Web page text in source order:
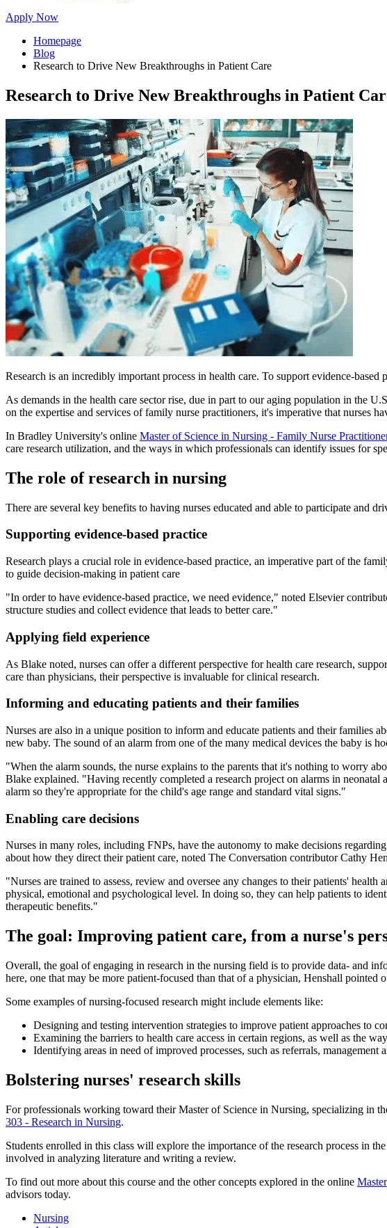
Apply Now
Homepage
Blog
Research to Drive New Breakthroughs in Patient Care
Research to Drive New Breakthroughs in Patient
Research is an incredibly important process in health care. To support evidence-
As demands in the health care sector rise, due in part to our aging population in the
on the expertise and services of family nurse practitioners, it's imperative that nurses
In Bradley University's online Master of Science in Nursing - Family Nurse
care research utilization, and the ways in which professionals can identify issues for
The role of research in nursing
There are several key benefits to having nurses educated and able to participate and
Supporting evidence-based practice
Research plays a crucial role in evidence-based practice, an imperative part of the
to guide decision-making in patient care
"In order to have evidence-based practice, we need evidence," noted Elsevier
structure studies and collect evidence that leads to better care."
Applying field experience
As Blake noted, nurses can offer a different perspective for health care research,
care than physicians, their perspective is invaluable for clinical research.
Informing and educating patients and their families
Nurses are also in a unique position to inform and educate patients and their families
new baby. The sound of an alarm from one of the many medical devices the baby is
"When the alarm sounds, the nurse explains to the parents that it's nothing to worry
Blake explained. "Having recently completed a research project on alarms in neonatal
alarm so they're appropriate for the child's age range and standard vital signs."
Enabling care decisions
Nurses in many roles, including FNPs, have the autonomy to make decisions
about how they direct their patient care, noted The Conversation contributor Cathy
"Nurses are trained to assess, review and oversee any changes to their patients'
physical, emotional and psychological level. In doing so, they can help patients to
therapeutic benefits."
The goal: Improving patient care, from a nurse's
Overall, the goal of engaging in research in the nursing field is to provide data- and
here, one that may be more patient-focused than that of a physician, Henshall
Some examples of nursing-focused research might include elements like:
Designing and testing intervention strategies to improve patient approaches to
Examining the barriers to health care access in certain regions, as well as the
Identifying areas in need of improved processes, such as referrals, management
Bolstering nurses' research skills
For professionals working toward their Master of Science in Nursing, specializing in
303 - Research in Nursing.
Students enrolled in this class will explore the importance of the research process in
involved in analyzing literature and writing a review.
To find out more about this course and the other concepts explored in the online
advisors today.
Nursing